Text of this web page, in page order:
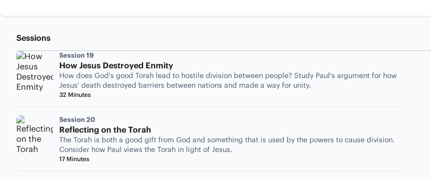
Sessions
Session 19
How Jesus Destroyed Enmity
How does God's good Torah lead to hostile division between people? Study Paul's argument for how
Jesus' death destroyed barriers between nations and made a way for unity.
32 Minutes
Session 20
Reflecting on the Torah
The Torah is both a good gift from God and something that is used by the powers to cause division.
Consider how Paul views the Torah in light of Jesus.
17 Minutes